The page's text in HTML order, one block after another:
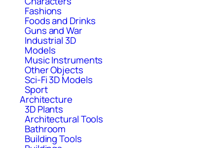
Fashions
Foods and Drinks
Guns and War
Industrial 3D
Models
Music Instruments
Other Objects
Sci-Fi 3D Models
Sport
Architecture
3D Plants
Architectural Tools
Bathroom
Building Tools